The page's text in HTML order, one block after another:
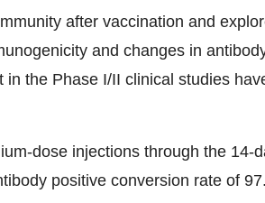
after vaccination and
and changes in
the Phase I/II clinical studies
dose injections through the 14-
positive conversion rate of